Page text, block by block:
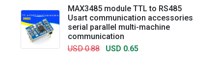
MAX3485 module TTL to RS485
Usart communication accessories
serial parallel multi-machine
communication
USD 0.88
USD 0.65